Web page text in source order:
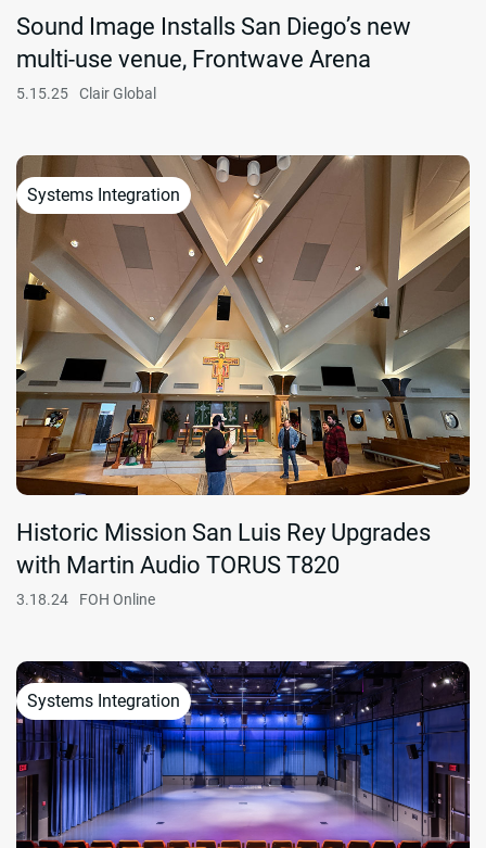
Sound Image Installs San Diego’s new
multi-use venue, Frontwave Arena
5.15.25 Clair Global
Systems Integration
Historic Mission San Luis Rey Upgrades
with Martin Audio TORUS T820
3.18.24 FOH Online
Systems Integration